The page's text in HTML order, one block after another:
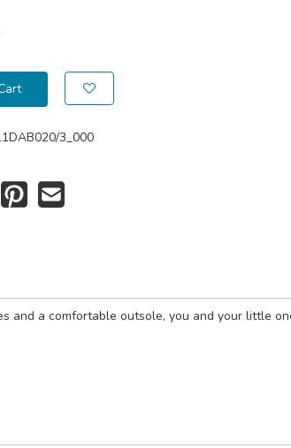
3_000
and a comfortable outsole, you and your little